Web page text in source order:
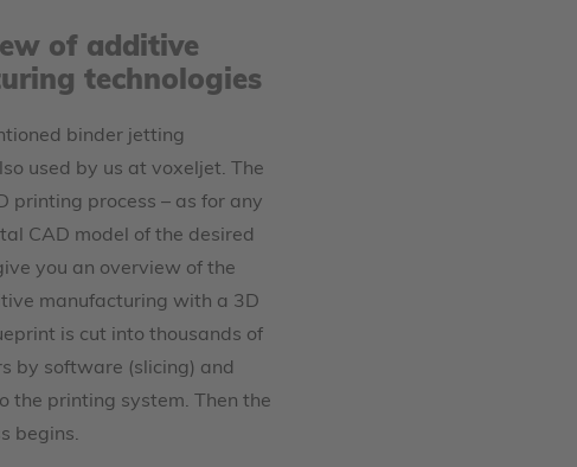
of additive
technologies
binder jetting
used by us at voxeljet. The
printing process – as for any
CAD model of the desired
you an overview of the
manufacturing with a 3D
is cut into thousands of
by software (slicing) and
the printing system. Then the
begins.